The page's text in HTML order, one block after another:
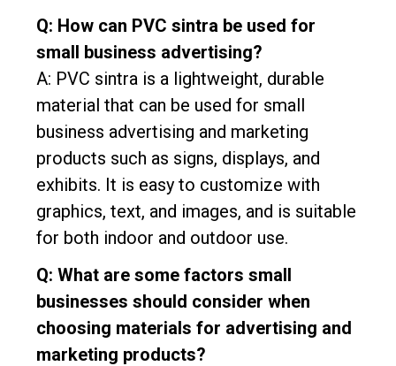
Q: How can PVC sintra be used for
small business advertising?
A: PVC sintra is a lightweight, durable
material that can be used for small
business advertising and marketing
products such as signs, displays, and
exhibits. It is easy to customize with
graphics, text, and images, and is suitable
for both indoor and outdoor use.
Q: What are some factors small
businesses should consider when
choosing materials for advertising and
marketing products?